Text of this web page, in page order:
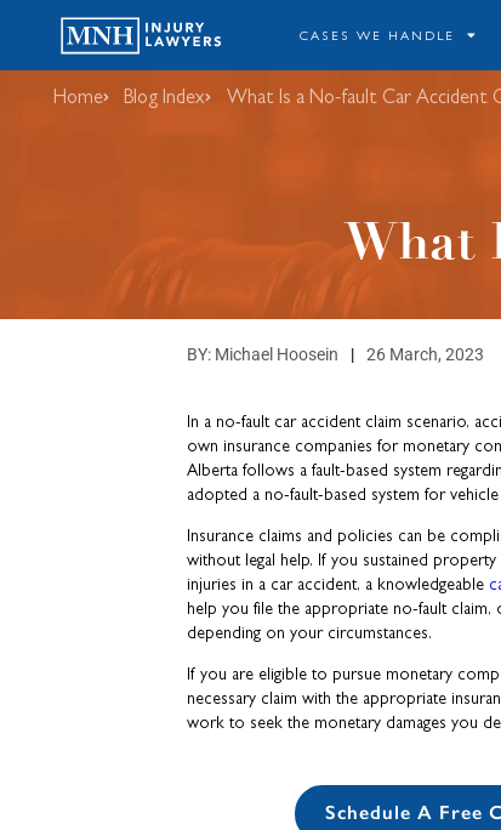
CASES WE HANDLE
Home Blog Index ​What Is a No-fault Car Accident
​What
BY: Michael Hoosein 26 March, 2023
In a no-fault car accident claim scenario,
own insurance companies for monetary
Alberta follows a fault-based system
adopted a no-fault-based system for
Insurance claims and policies can be
without legal help. If you sustained
injuries in a car accident, a knowledgeable
help you file the appropriate no-fault claim,
depending on your circumstances.
If you are eligible to pursue monetary
necessary claim with the appropriate
work to seek the monetary damages you
Schedule A Free